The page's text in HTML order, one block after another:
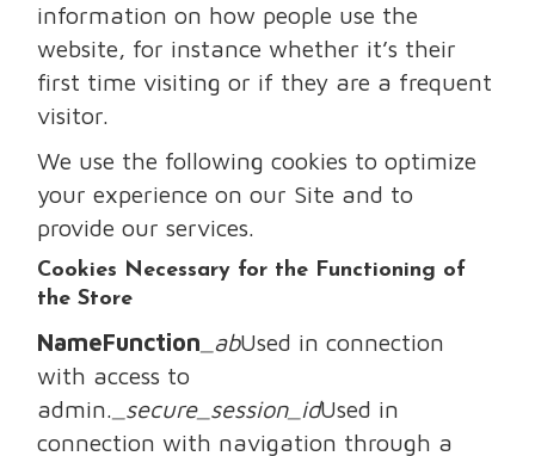
information on how people use the
website, for instance whether it’s their
first time visiting or if they are a frequent
visitor.
We use the following cookies to optimize
your experience on our Site and to
provide our services.
Cookies Necessary for the Functioning of
the Store
NameFunction _abUsed in connection
with access to
admin. _secure_session_idUsed in
connection with navigation through a